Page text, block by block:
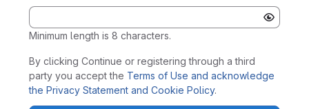
Minimum length is 8 characters.
By clicking Continue or registering through a third
party you accept the Terms of Use and acknowledge
the Privacy Statement and Cookie Policy.